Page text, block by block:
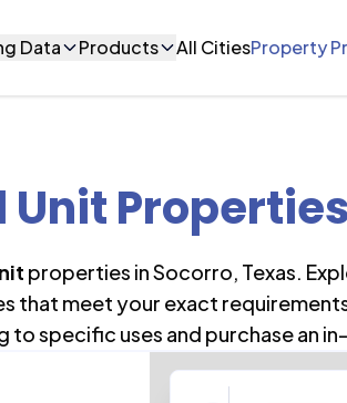
Data Products All CitiesProperty
Unit Properties
properties inSocorro, Texas.
that meet your exact
to specific uses and purchase an